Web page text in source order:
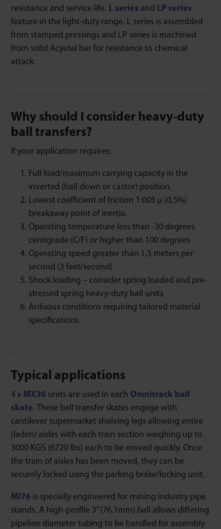
resistance and service life. L series and LP series
feature in the light-duty range. L series is assembled
from stamped pressings and LP series is machined
from solid Acyetal bar for resistance to chemical
attack.
Why should I consider heavy-duty
ball transfers?
If your application requires:
Full load/maximum carrying capacity in the
inverted (ball down or castor) position.
Lowest coefficient of friction 1:005 μ (0,5%)
breakaway point of inertia.
Operating temperature less than -30 degrees
centigrade (C/F) or higher than 100 degrees
Operating speed greater than 1,5 meters per
second (3 feet/second)
Shock loading – consider spring loaded and pre-
stressed spring heavy-duty ball units
Arduous conditions requiring tailored material
specifications.
Typical applications
4 x MX30 units are used in each Omnitrack ball
skate. These ball transfer skates engage with
cantilever supermarket shelving legs allowing entire
(laden) aisles with each train section weighing up to
3000 KGS (6720 lbs) each to be moved quickly. Once
the train of aisles has been moved, they can be
securely locked using the parking brake/locking unit.
MI76 is specially engineered for mining industry pipe
stands. A high-profile 3” (76,1mm) ball allows differing
pipeline diameter tubing to be handled for assembly